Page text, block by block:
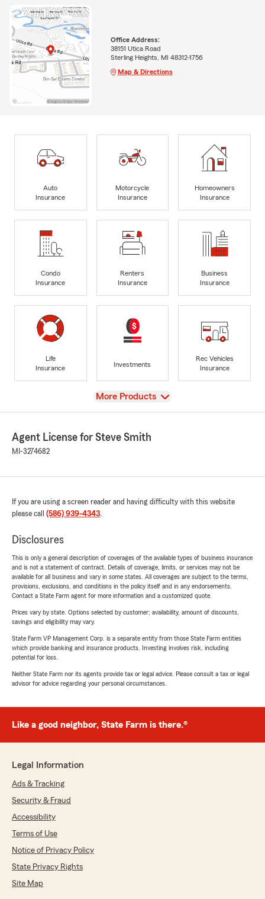
Office Address:
38151 Utica Road
Sterling Heights, MI 48312-1756
Map & Directions
Auto
Insurance
Motorcycle
Insurance
Homeowners
Insurance
Condo
Insurance
Renters
Insurance
Business
Insurance
Life
Insurance
Investments
Rec Vehicles
Insurance
View
More Products
Agent License for Steve Smith
MI-3274682
If you are using a screen reader and having difficulty with this website
please call (586) 939-4343.
Disclosures
This is only a general description of coverages of the available types of business insurance
and is not a statement of contract. Details of coverage, limits, or services may not be
available for all business and vary in some states. All coverages are subject to the terms,
provisions, exclusions, and conditions in the policy itself and in any endorsements.
Contact a State Farm agent for more information and a customized quote.
Prices vary by state. Options selected by customer; availability, amount of discounts,
savings and eligibility may vary.
State Farm VP Management Corp. is a separate entity from those State Farm entities
which provide banking and insurance products. Investing involves risk, including
potential for loss.
Neither State Farm nor its agents provide tax or legal advice. Please consult a tax or legal
advisor for advice regarding your personal circumstances.
Like a good neighbor, State Farm is there.®
Legal Information
Ads & Tracking
Security & Fraud
Accessibility
Terms of Use
Notice of Privacy Policy
State Privacy Rights
Site Map